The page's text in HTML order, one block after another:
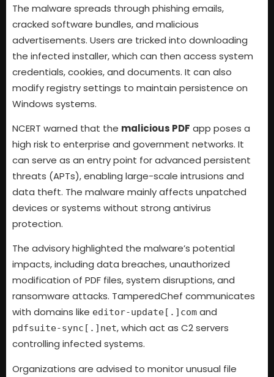
The malware spreads through phishing emails,
cracked software bundles, and malicious
advertisements. Users are tricked into downloading
the infected installer, which can then access system
credentials, cookies, and documents. It can also
modify registry settings to maintain persistence on
Windows systems.
NCERT warned that the malicious PDF app poses a
high risk to enterprise and government networks. It
can serve as an entry point for advanced persistent
threats (APTs), enabling large-scale intrusions and
data theft. The malware mainly affects unpatched
devices or systems without strong antivirus
protection.
The advisory highlighted the malware’s potential
impacts, including data breaches, unauthorized
modification of PDF files, system disruptions, and
ransomware attacks. TamperedChef communicates
with domains like editor-update[.]com and
pdfsuite-sync[.]net, which act as C2 servers
controlling infected systems.
Organizations are advised to monitor unusual file